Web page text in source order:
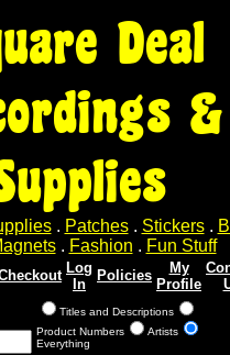
Deal
&
. Patches. Stickers.
. Fashion . Fun Stuff
Log
In
Policies
My
Profile
Titles and Descriptions
Product Numbers
Artists
Everything